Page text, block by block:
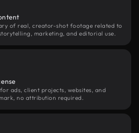
of real, creator-shot footage related to
marketing, and editorial use.
ads, client projects, websites, and
no attribution required.